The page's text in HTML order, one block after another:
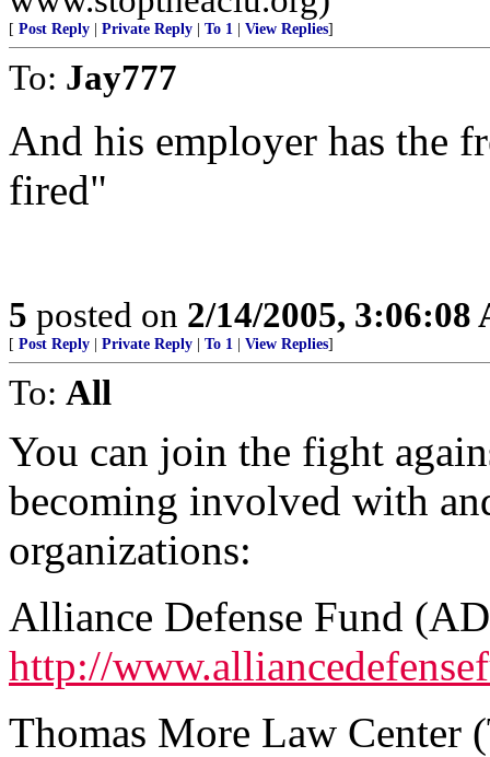
[ Post Reply Private Reply To 1 View Replies]
To: Jay777
And his employer has the
fired"
5 posted on 2/14/2005, 3:06:08
[ Post Reply Private Reply To 1 View Replies]
To: All
You can join the fight
becoming involved with
organizations:
Alliance Defense Fund
http://
Thomas More Law Center